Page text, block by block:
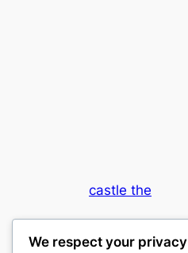
castle the
My WordPress Blog
We respect your privacy